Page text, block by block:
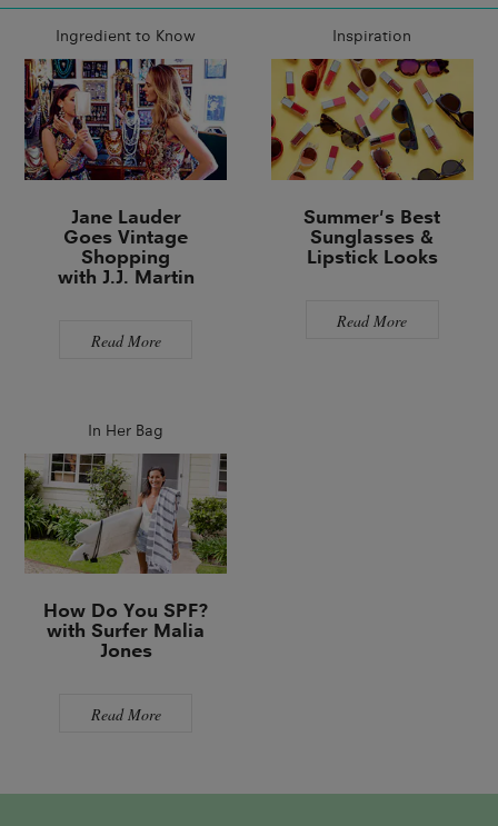
Ingredient to Know
Jane Lauder
Goes Vintage
Shopping
with J.J. Martin
Read More
Inspiration
Summer's Best
Sunglasses &
Lipstick Looks
Read More
In Her Bag
How Do You SPF?
with Surfer Malia
Jones
Read More